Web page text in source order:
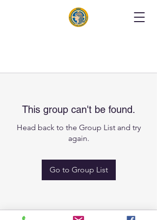
This group can't be found.
Head back to the Group List and try
again.
Go to Group List